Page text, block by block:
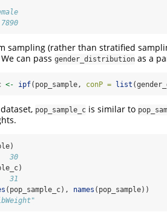
sampling (rather than stratified
can pass gender_distribution as a
<- ipf(pop_sample, conP = list
pop_sample_c is similar to
30
31
(pop_sample_c), names (pop_sample))